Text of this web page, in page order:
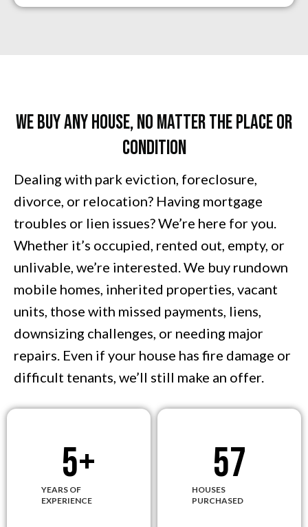
We Buy Any House, No Matter The PLACE Or
Condition
Dealing with park eviction, foreclosure,
divorce, or relocation? Having mortgage
troubles or lien issues? We’re here for you.
Whether it’s occupied, rented out, empty, or
unlivable, we’re interested. We buy rundown
mobile homes, inherited properties, vacant
units, those with missed payments, liens,
downsizing challenges, or needing major
repairs. Even if your house has fire damage or
difficult tenants, we’ll still make an offer.
YEARS OF
EXPERIENCE
5+
HOUSES
PURCHASED
57